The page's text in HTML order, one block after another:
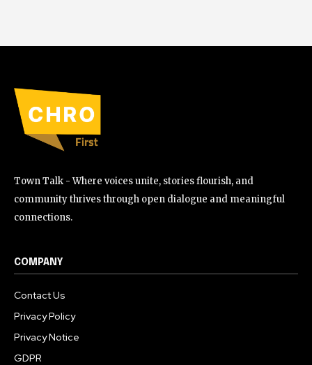
Town Talk - Where voices unite, stories flourish, and
community thrives through open dialogue and meaningful
connections.
COMPANY
Contact Us
Privacy Policy
Privacy Notice
GDPR